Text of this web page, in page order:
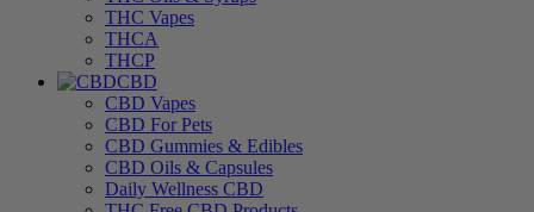
THC Vapes
THCA
THCP
CBD
CBD Vapes
CBD For Pets
CBD Gummies & Edibles
CBD Oils & Capsules
Daily Wellness CBD